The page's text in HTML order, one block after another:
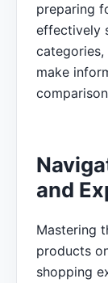
preparing
effectively
make
and
Mastering
products
shopping